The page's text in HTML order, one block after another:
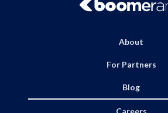
About
For Partners
Blog